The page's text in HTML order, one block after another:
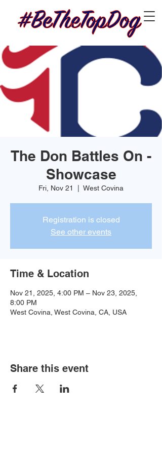
The Don Battles On -
Showcase
Fri, Nov 21 West Covina
Registration is closed
See other events
Time & Location
Nov 21, 2025, 4:00 PM – Nov 23, 2025,
8:00 PM
West Covina, West Covina, CA, USA
Share this event